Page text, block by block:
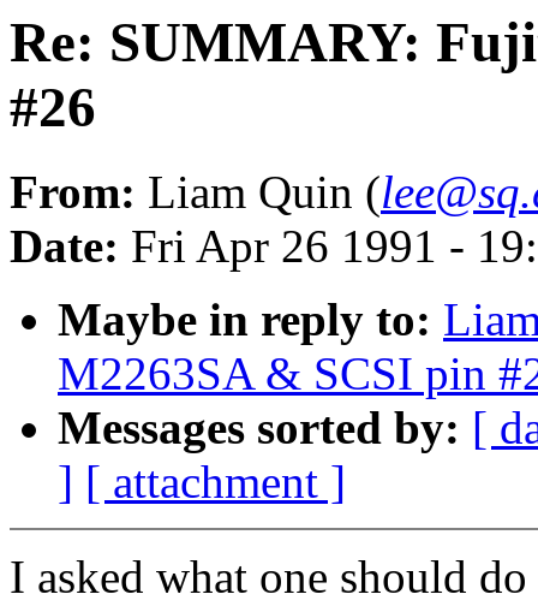
Re: SUMMARY:
#26
From: Liam Quin (
Date: Fri Apr 26 1991 -
Maybe in reply to:
M2263SA & SCSI pin
Messages sorted by: [
] [ attachment ]
I asked what one should